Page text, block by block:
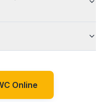
Online